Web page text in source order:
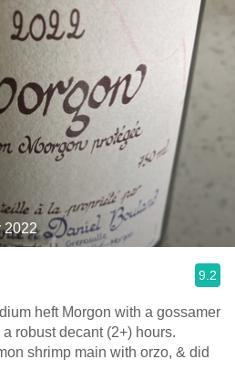
2022
9.2
robust decant (2+) hours.
shrimp main with orzo, & did